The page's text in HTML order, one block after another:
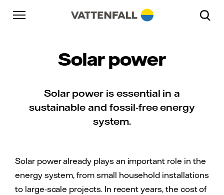
Skip to content
Go to main navigation
Go to footer
Solar power
Solar power is essential in a
sustainable and fossil-free energy
system.
Solar power already plays an important role in the
energy system, from small household installations
to large-scale projects. In recent years, the cost of
Go to main navigation